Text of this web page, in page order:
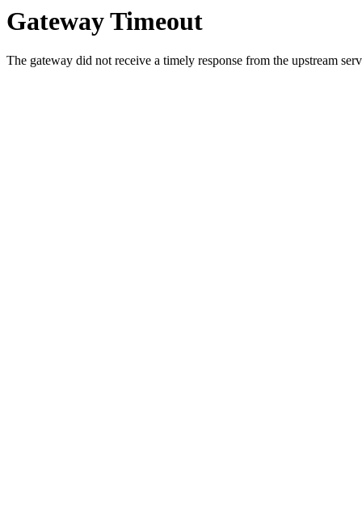
Gateway Timeout
The gateway did not receive a timely response from the upstream